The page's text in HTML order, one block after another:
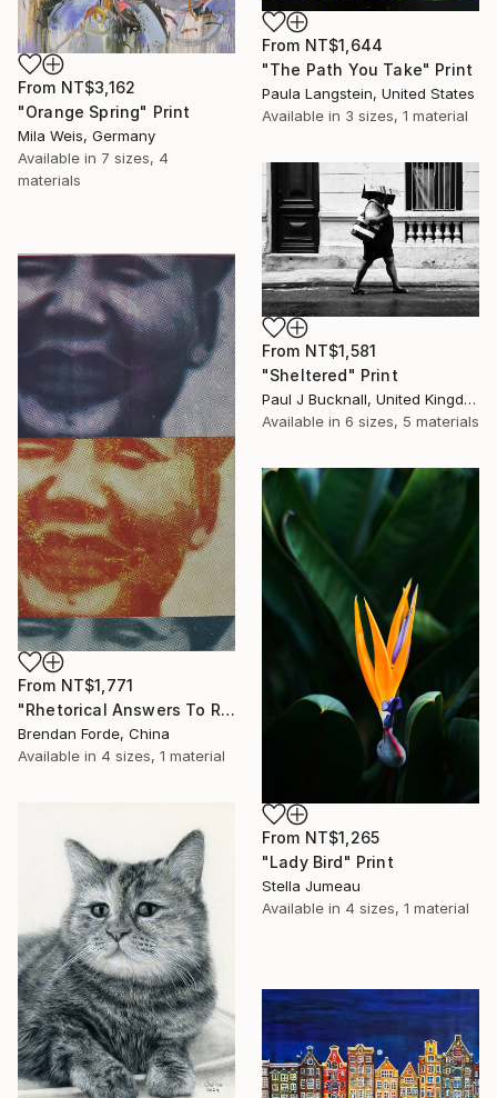
From NT$3,162
"Orange Spring" Print
Mila Weis, Germany
Available in 7 sizes, 4
materials
From NT$1,644
"The Path You Take" Print
Paula Langstein, United States
Available in 3 sizes, 1 material
From NT$1,581
"Sheltered" Print
Paul J Bucknall, United Kingdom
Available in 6 sizes, 5 materials
From NT$1,771
"Rhetorical Answers To Rhetorical Questions" Print
Brendan Forde, China
Available in 4 sizes, 1 material
From NT$1,265
"Lady Bird" Print
Stella Jumeau
Available in 4 sizes, 1 material